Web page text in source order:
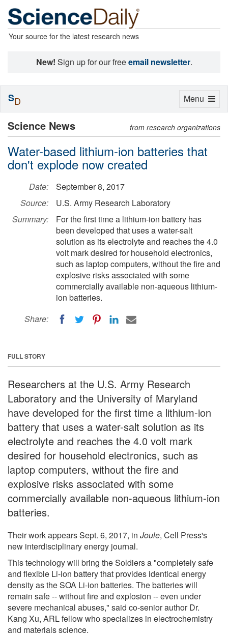
Your source for the latest research news
New! Sign up for our freeemail newsletter.
Science News from research organizations
Water-based lithium-ion batteries that
don't explode now created
Date:
September 8, 2017
Source:
U.S. Army Research Laboratory
Summary:
For the first time a lithium-ion battery has
been developed that uses a water-salt
solution as its electrolyte and reaches the 4.0
volt mark desired for household electronics,
such as laptop computers, without the fire and
explosive risks associated with some
commercially available non-aqueous lithium-
ion batteries.
Share:
FULL STORY
Researchers at the U.S. Army Research
Laboratory and the University of Maryland
have developed for the first time a lithium-ion
battery that uses a water-salt solution as its
electrolyte and reaches the 4.0 volt mark
desired for household electronics, such as
laptop computers, without the fire and
explosive risks associated with some
commercially available non-aqueous lithium-ion
batteries.
Their work appears Sept. 6, 2017, in Joule, Cell Press's
new interdisciplinary energy journal.
This technology will bring the Soldiers a "completely safe
and flexible Li-ion battery that provides identical energy
density as the SOA Li-ion batteries. The batteries will
remain safe -- without fire and explosion -- even under
severe mechanical abuses," said co-senior author Dr.
Kang Xu, ARL fellow who specializes in electrochemistry
and materials science.
Toggle
Menu
SD